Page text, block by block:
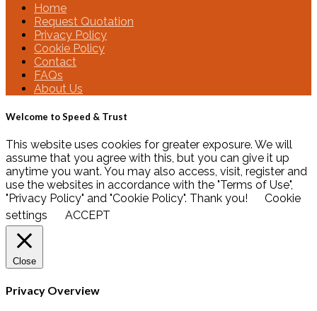
Home
Request Quotation
Privacy Policy
Cookie Policy
Contact
FAQs
About Us
Welcome to Speed & Trust
This website uses cookies for greater exposure. We will
assume that you agree with this, but you can give it up
anytime you want. You may also access, visit, register and
use the websites in accordance with the "Terms of Use",
"Privacy Policy" and "Cookie Policy". Thank you!
Cookie
settings
ACCEPT
Close
Privacy Overview